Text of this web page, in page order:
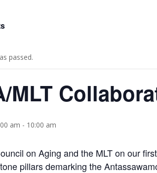
passed.
MLT
am - 10:00 am
on Aging and the MLT on our
pillars demarking the